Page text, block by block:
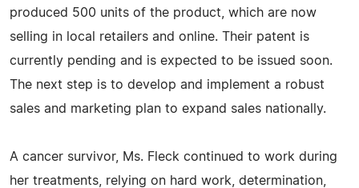
produced 500 units of the product, which are now
selling in local retailers and online. Their patent is
currently pending and is expected to be issued soon.
The next step is to develop and implement a robust
sales and marketing plan to expand sales nationally.
A cancer survivor, Ms. Fleck continued to work during
her treatments, relying on hard work, determination,